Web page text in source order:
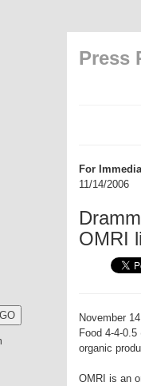
Press
For
11/14/2006
OMRI
November
Food 4-4-
organic
OMRI is an